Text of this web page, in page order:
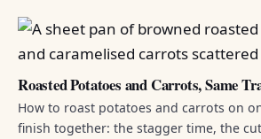
Roasted Potatoes and Carrots, Same
How to roast potatoes and carrots on
finish together: the stagger time, the